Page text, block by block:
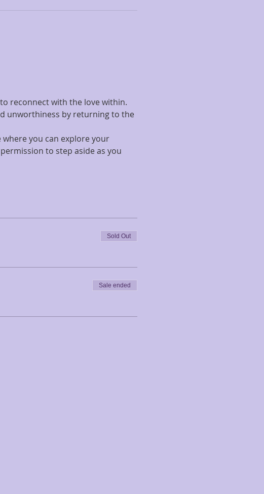
reconnect with the love within.
unworthiness by returning to the
you can explore your
to step aside as you
Sold Out
Sale ended